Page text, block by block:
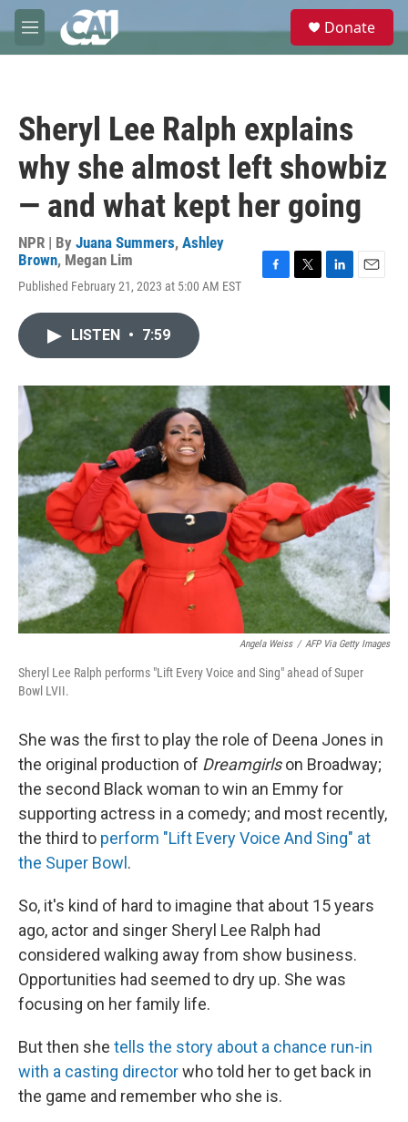
Skip to main content
M
e
e
Donate
Sheryl Lee Ralph explains
why she almost left showbiz
— and what kept her going
NPR | By Juana Summers, Ashley
Brown, Megan Lim
Published February 21, 2023 at 5:00 AM EST
o
r
I
n
LISTEN • 7:59
Angela Weiss / AFP Via Getty Images
Sheryl Lee Ralph performs "Lift Every Voice and Sing" ahead of Super
Bowl LVII.
She was the first to play the role of Deena Jones in
the original production of Dreamgirlson Broadway;
the second Black woman to win an Emmy for
supporting actress in a comedy; and most recently,
the third to perform "Lift Every Voice And Sing" at
the Super Bowl .
So, it's kind of hard to imagine that about 15 years
ago, actor and singer Sheryl Lee Ralph had
considered walking away from show business.
Opportunities had seemed to dry up. She was
focusing on her family life.
But then she tells the story about a chance run-in
with a casting directorwho told her to get back in
the game and remember who she is.